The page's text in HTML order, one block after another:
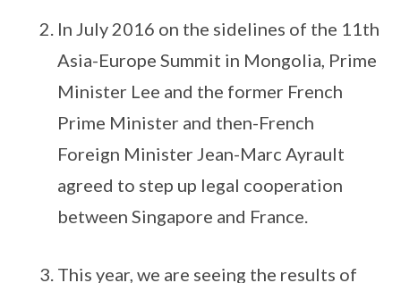
In July 2016 on the sidelines of the 11th
Asia-Europe Summit in Mongolia, Prime
Minister Lee and the former French
Prime Minister and then-French
Foreign Minister Jean-Marc Ayrault
agreed to step up legal cooperation
between Singapore and France.
This year, we are seeing the results of